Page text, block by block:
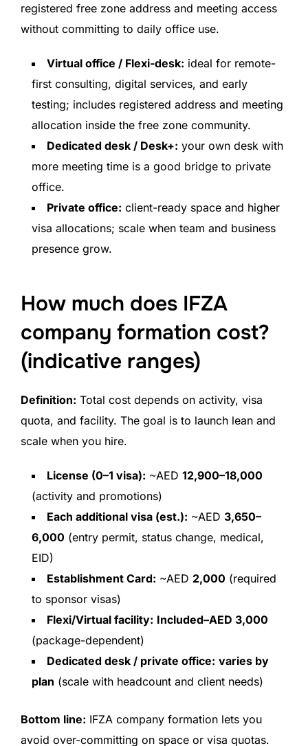
registered free zone address and meeting access
without committing to daily office use.
Virtual office / Flexi-desk: ideal for remote-
first consulting, digital services, and early
testing; includes registered address and meeting
allocation inside the free zone community.
Dedicated desk / Desk+: your own desk with
more meeting time is a good bridge to private
office.
Private office: client-ready space and higher
visa allocations; scale when team and business
presence grow.
How much does IFZA
company formation cost?
(indicative ranges)
Definition: Total cost depends on activity, visa
quota, and facility. The goal is to launch lean and
scale when you hire.
License (0–1 visa): ~AED 12,900–18,000
(activity and promotions)
Each additional visa (est.): ~AED 3,650–
6,000 (entry permit, status change, medical,
EID)
Establishment Card: ~AED 2,000 (required
to sponsor visas)
Flexi/Virtual facility: Included–AED 3,000
(package-dependent)
Dedicated desk / private office: varies by
plan (scale with headcount and client needs)
Bottom line: IFZA company formation lets you
avoid over-committing on space or visa quotas.